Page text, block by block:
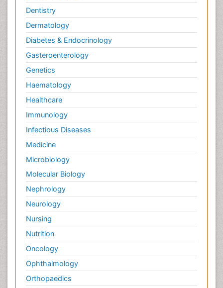
Dentistry
Dermatology
Diabetes & Endocrinology
Gasteroenterology
Genetics
Haematology
Healthcare
Immunology
Infectious Diseases
Medicine
Microbiology
Molecular Biology
Nephrology
Neurology
Nursing
Nutrition
Oncology
Ophthalmology
Orthopaedics